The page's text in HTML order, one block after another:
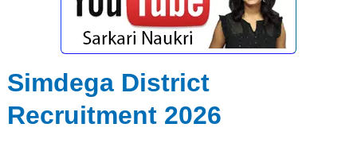
Simdega District
Recruitment 2026